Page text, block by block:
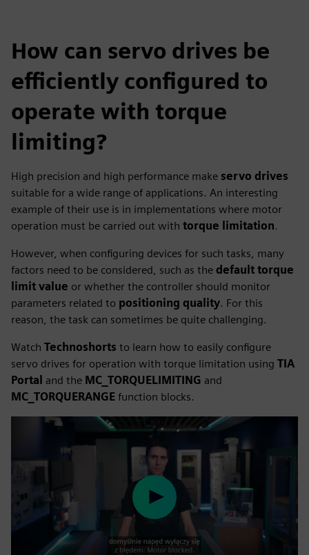
How can servo drives be
efficiently configured to
operate with torque
limiting?
High precision and high performance make servo drives
suitable for a wide range of applications. An interesting
example of their use is in implementations where motor
operation must be carried out with torque limitation.
However, when configuring devices for such tasks, many
factors need to be considered, such as the default torque
limit value or whether the controller should monitor
parameters related to positioning quality. For this
reason, the task can sometimes be quite challenging.
Watch Technoshorts to learn how to easily configure
servo drives for operation with torque limitation using TIA
Portal and the MC_TORQUELIMITING and
MC_TORQUERANGE function blocks.
Play